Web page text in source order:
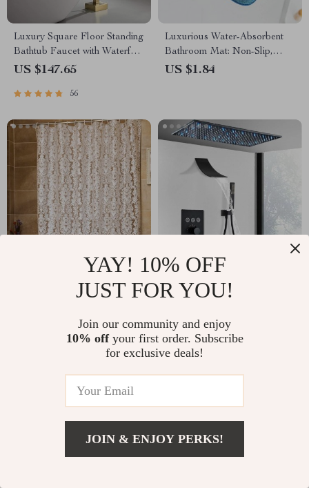
Luxury Square Floor Standing
Bathtub Faucet with Waterfall
Mixer
US $147.65
56
Luxurious Water-Absorbent
Bathroom Mat: Non-Slip,
Machine Washable Floor Rug
US $1.84
Shower Curtain with
Hooks – Various Sizes
Thermostatic Shower Faucet
System
YAY! 10% OFF
JUST FOR YOU!
Join our community and enjoy
10% offyour first order. Subscribe
for exclusive deals!
JOIN & ENJOY PERKS!